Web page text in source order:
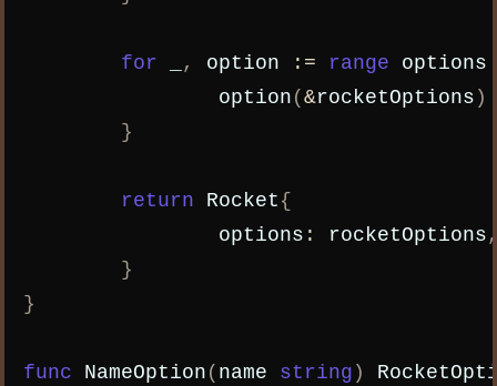
for , option := range
options
option (&rocketOptions )
}
return Rocket {
options : rocketOptions
}
}
func NameOption ( name string )